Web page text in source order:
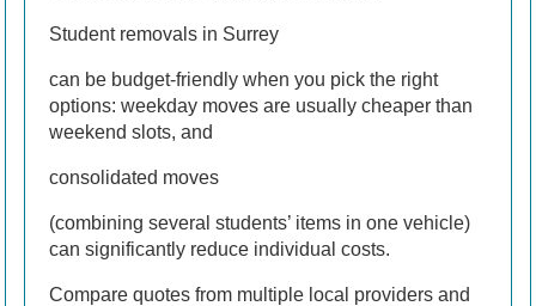
Student removals in Surrey
can be budget-friendly when you pick the right
options: weekday moves are usually cheaper than
weekend slots, and
consolidated moves
(combining several students’ items in one vehicle)
can significantly reduce individual costs.
Compare quotes from multiple local providers and